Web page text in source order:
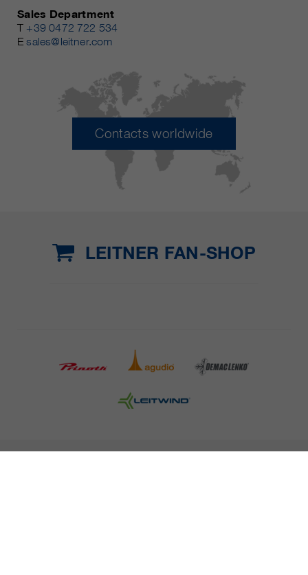
Sales Department
T +39 0472 722 534
Esales@leitner.com
Contacts worldwide
LEITNER FAN-SHOP